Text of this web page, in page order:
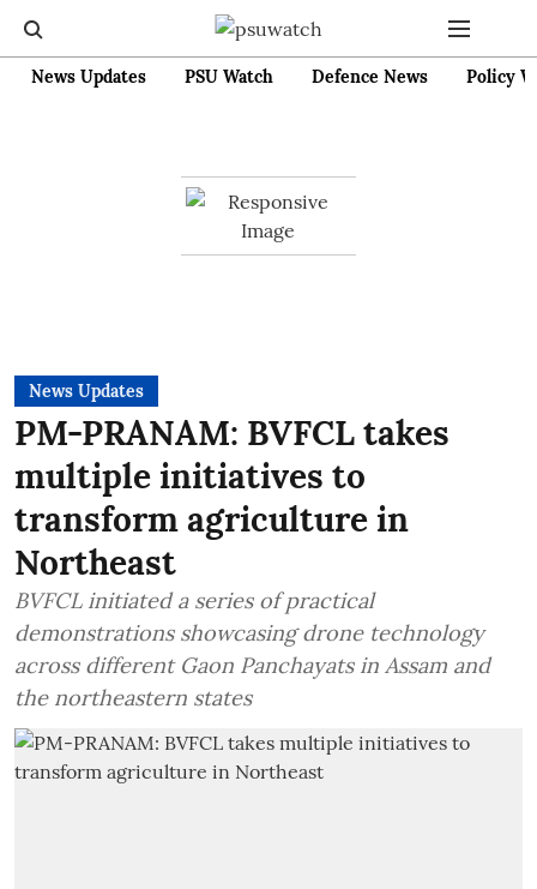
News Updates PSU Watch Defence News Policy
News Updates
PM-PRANAM: BVFCL takes
multiple initiatives to
transform agriculture in
Northeast
BVFCL initiated a series of practical
demonstrations showcasing drone technology
across different Gaon Panchayats in Assam and
the northeastern states